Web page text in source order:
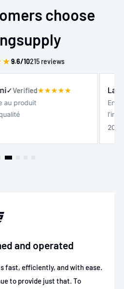
choose
★ 9.6/10215 reviews
✓Verified
au produit
and operated
fast, efficiently, and with ease.
to provide just that. To